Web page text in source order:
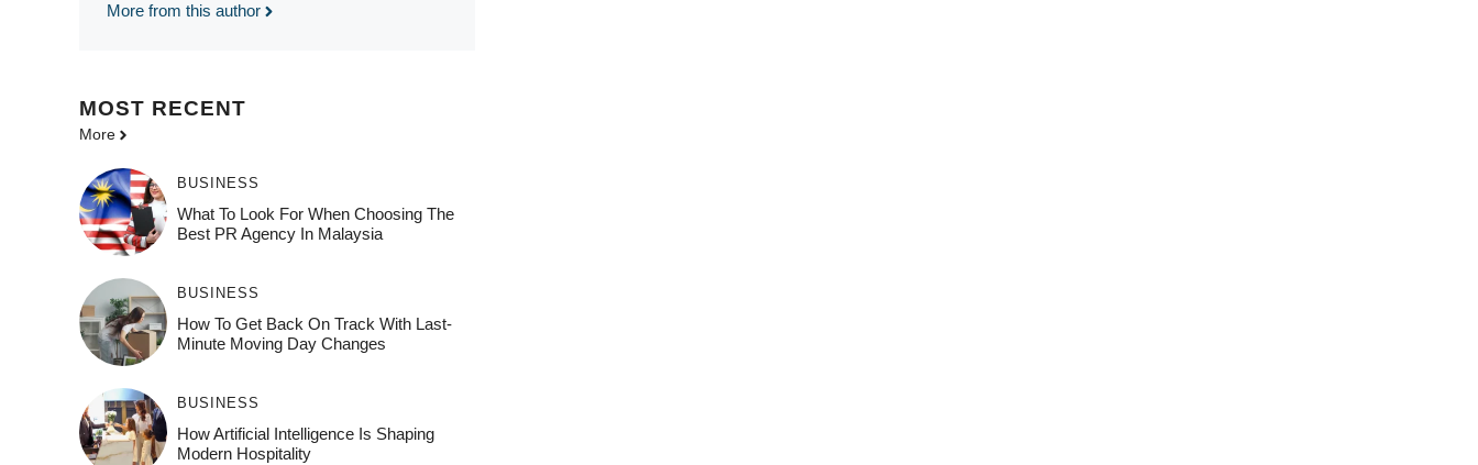
More from this author
MOST RECENT
More
BUSINESS
What To Look For When Choosing The
Best PR Agency In Malaysia
BUSINESS
How To Get Back On Track With Last-
Minute Moving Day Changes
BUSINESS
How‌ Art⁠if‌ici‌al In‍tell‌igen‌ce‌ Is Shaping
M‍o⁠der‌n Ho⁠spit‌ali‍t‍y